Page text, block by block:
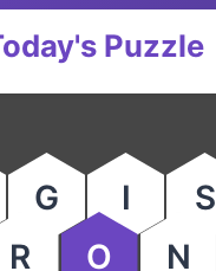
Puzzle
G I
S
R O N